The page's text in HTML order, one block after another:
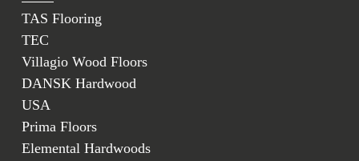
TAS Flooring
TEC
Villagio Wood Floors
DANSK Hardwood
USA
Prima Floors
Elemental Hardwoods